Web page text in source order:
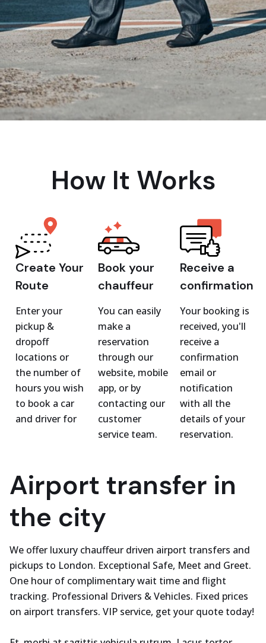
How It Works
Create Your
Route
Enter your
pickup &
dropoff
locations or
the number of
hours you wish
to book a car
and driver for
Book your
chauffeur
You can easily
make a
reservation
through our
website, mobile
app, or by
contacting our
customer
service team.
Receive a
confirmation
Your booking is
received, you'll
receive a
confirmation
email or
notification
with all the
details of your
reservation.
Airport transfer in
the city
We offer luxury chauffeur driven airport transfers and
pickups to London. Exceptional Safe, Meet and Greet.
One hour of complimentary wait time and flight
tracking. Professional Drivers & Vehicles. Fixed prices
on airport transfers. VIP service, get your quote today!